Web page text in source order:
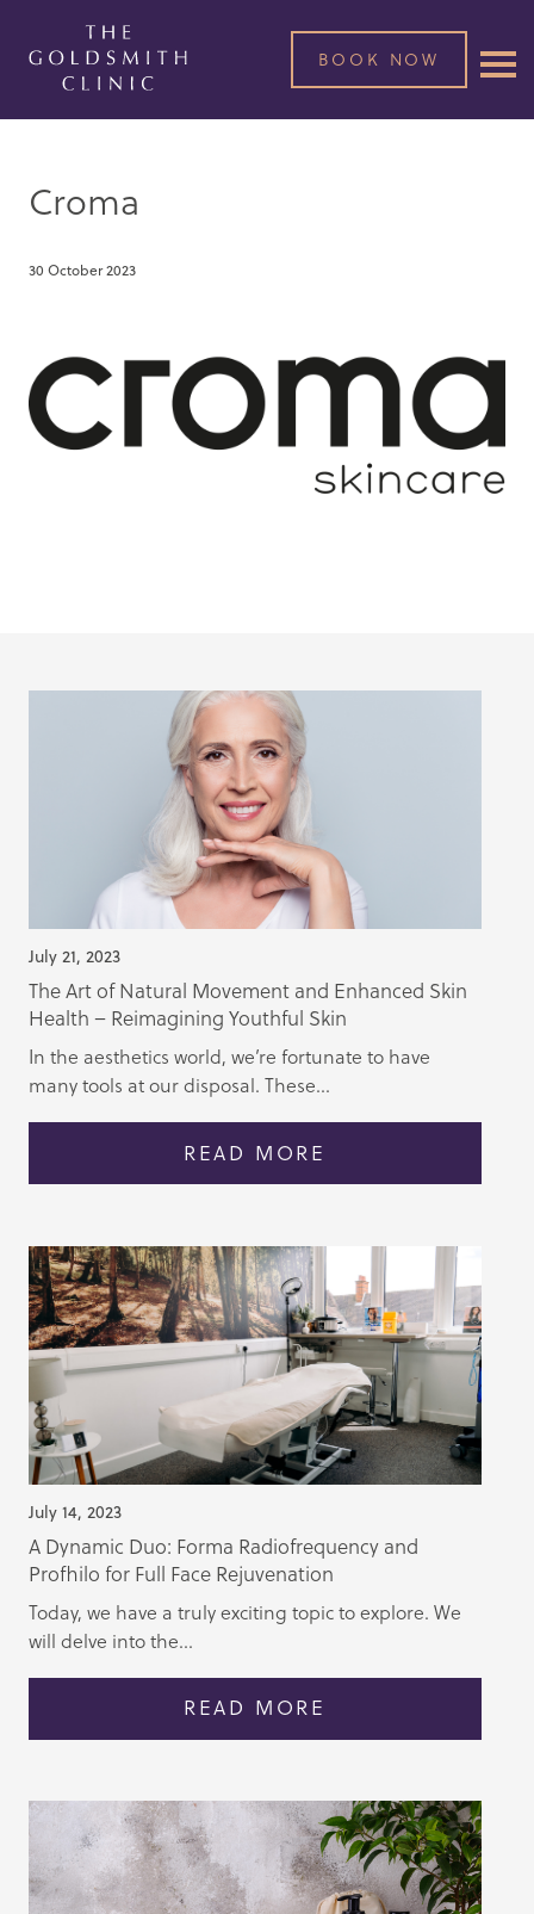
BOOK NOW
Croma
30 October 2023
July 21, 2023
The Art of Natural Movement and Enhanced Skin
Health – Reimagining Youthful Skin
In the aesthetics world, we’re fortunate to have
many tools at our disposal. These...
READ MORE
July 14, 2023
A Dynamic Duo: Forma Radiofrequency and
Profhilo for Full Face Rejuvenation
Today, we have a truly exciting topic to explore. We
will delve into the...
READ MORE